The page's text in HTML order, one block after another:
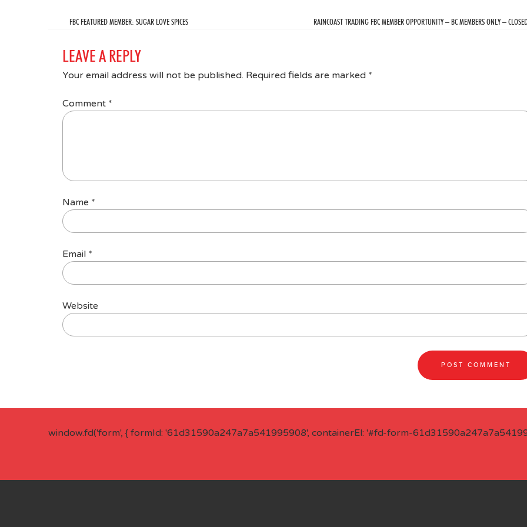
FBC FEATURED MEMBER: SUGAR LOVE SPICES RAINCOAST TRADING FBC MEMBER OPPORTUNITY – BC MEMBERS ONLY –
LEAVE A REPLY
Your email address will not be published. Required fields are marked *
Comment *
Name *
Email *
Website
window.fd('form', { formId: '61d31590a247a7a541995908', containerEl: '#fd-form-